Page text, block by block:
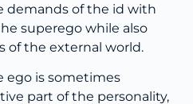
demands of the id with
superego while also
of the external world.
ego is sometimes
part of the personality,